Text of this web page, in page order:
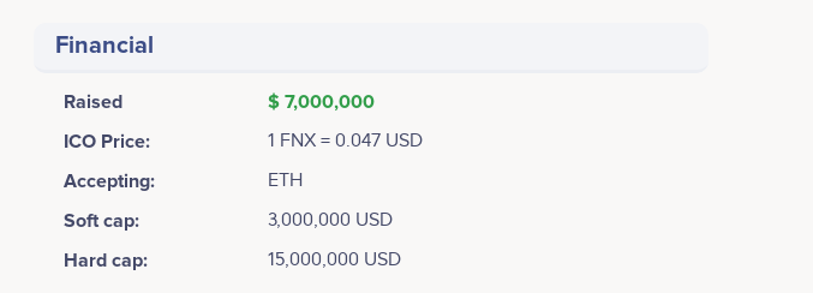
Financial
Raised
$ 7,000,000
ICO Price:
1 FNX = 0.047 USD
Accepting: ETH
Soft cap: 3,000,000 USD
Hard cap: 15,000,000 USD